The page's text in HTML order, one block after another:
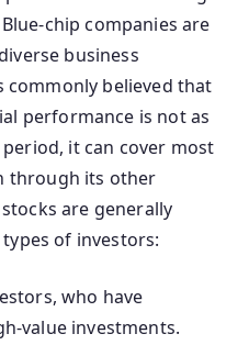
chip companies are
business
commonly believed that
performance is not as
it can cover most
through its other
are generally
of investors:
who have
value investments.